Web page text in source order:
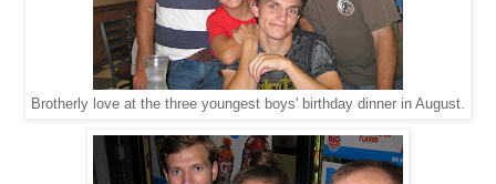
Brotherly love at the three youngest boys' birthday dinner in August.